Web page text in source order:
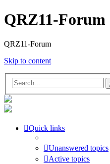
QRZ11-Forum
QRZ11-Forum
Skip to content
Quick links
Unanswered topics
Active topics